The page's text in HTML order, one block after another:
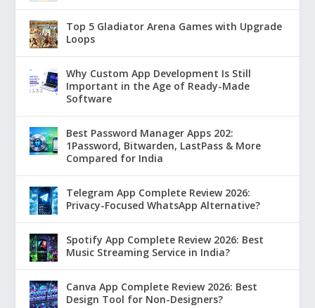
Top 5 Gladiator Arena Games with Upgrade
Loops
Why Custom App Development Is Still
Important in the Age of Ready-Made
Software
Best Password Manager Apps 202:
1Password, Bitwarden, LastPass & More
Compared for India
Telegram App Complete Review 2026:
Privacy-Focused WhatsApp Alternative?
Spotify App Complete Review 2026: Best
Music Streaming Service in India?
Canva App Complete Review 2026: Best
Design Tool for Non-Designers?